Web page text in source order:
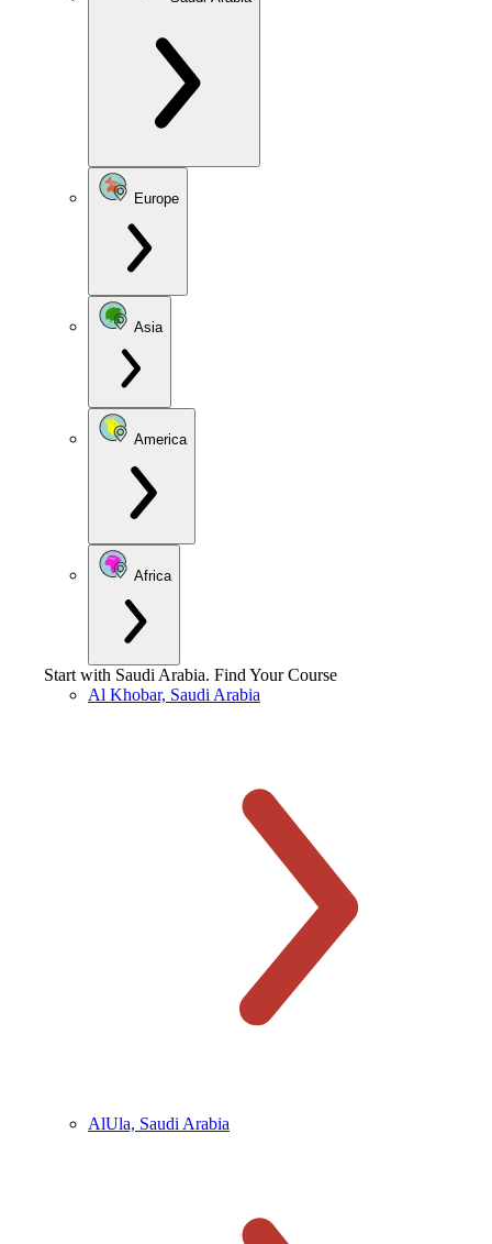
Europe
Asia
America
Africa
Start with Saudi Arabia. Find Your Course
Al Khobar, Saudi Arabia
AlUla, Saudi Arabia